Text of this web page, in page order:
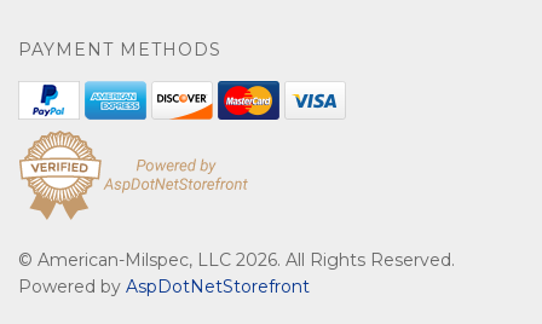
PAYMENT METHODS
© American-Milspec, LLC 2026. All Rights Reserved.
Powered by AspDotNetStorefront